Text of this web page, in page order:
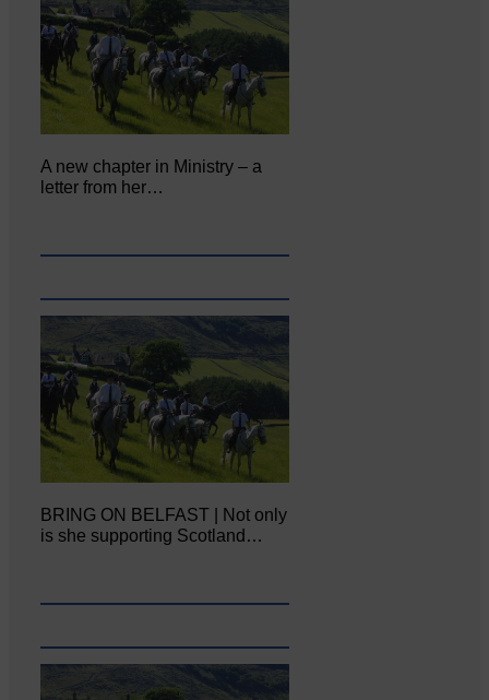
A new chapter in Ministry – a
letter from her…
BRING ON BELFAST | Not only
is she supporting Scotland…